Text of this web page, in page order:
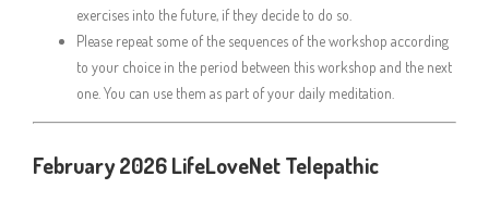
exercises into the future, if they decide to do so.
Please repeat some of the sequences of the workshop according
to your choice in the period between this workshop and the next
one. You can use them as part of your daily meditation.
February 2026 LifeLoveNet Telepathic